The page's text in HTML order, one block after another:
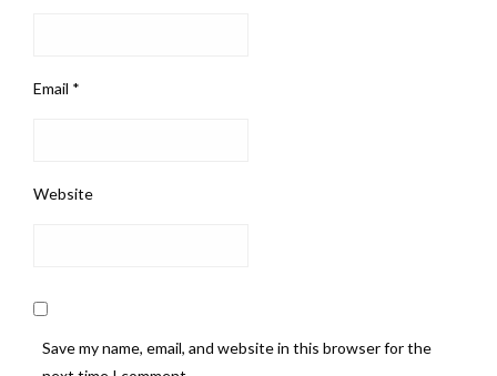
Email *
Website
Save my name, email, and website in this browser for the